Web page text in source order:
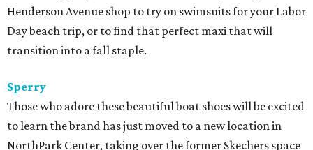
Henderson Avenue shop to try on swimsuits for your Labor
Day beach trip, or to find that perfect maxi that will
transition into a fall staple.
Sperry
Those who adore these beautiful boat shoes will be excited
to learn the brand has just moved to a new location in
NorthPark Center, taking over the former Skechers space